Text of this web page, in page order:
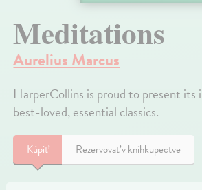
Meditations
Aurelius Marcus
HarperCollins is proud to present its
best-loved, essential classics.
Kúpiť Rezervovať v kníhkupectve